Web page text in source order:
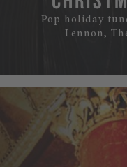
Pop holiday
Lennon,